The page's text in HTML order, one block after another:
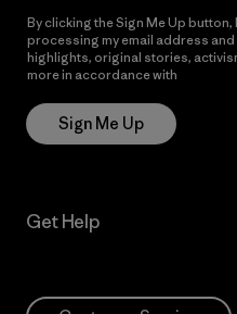
By clicking the Sign Me Up
processing my email address
highlights, original stories,
more in accordance with
Sign Me Up
Get Help